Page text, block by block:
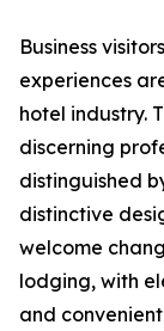
Business
experiences
hotel industry.
discerning
distinguished
distinctive
welcome
lodging, with
and